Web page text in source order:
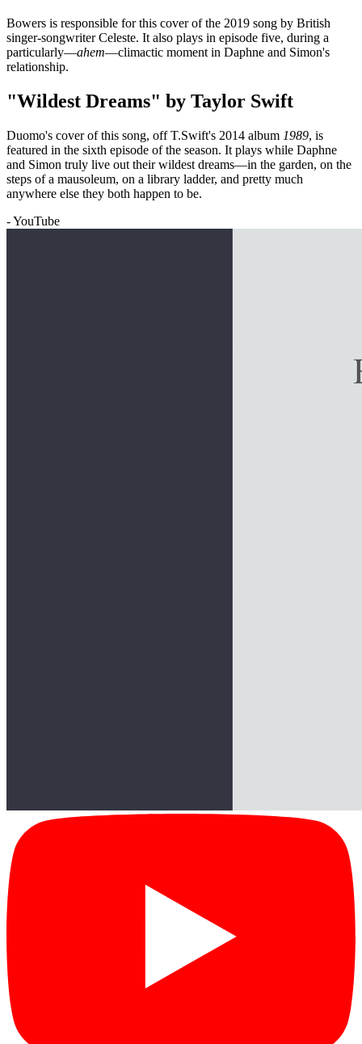
Bowers is responsible for this cover of the 2019 song by British
singer-songwriter Celeste. It also plays in episode five, during a
particularly—ahem—climactic moment in Daphne and Simon's
relationship.
"Wildest Dreams" by Taylor Swift
Duomo's cover of this song, off T.Swift's 2014 album 1989, is
featured in the sixth episode of the season. It plays while Daphne
and Simon truly live out their wildest dreams—in the garden, on the
steps of a mausoleum, on a library ladder, and pretty much
anywhere else they both happen to be.
- YouTube